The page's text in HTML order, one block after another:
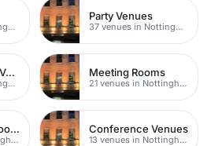
48 venues in Nottingham
Party Venues
37 venues in Nottingham
Christmas Party Venues
30 venues in Nottingham
Meeting Rooms
21 venues in Nottingham
Small Meeting Rooms
14 venues in Nottingham
Conference Venues
13 venues in Nottingham